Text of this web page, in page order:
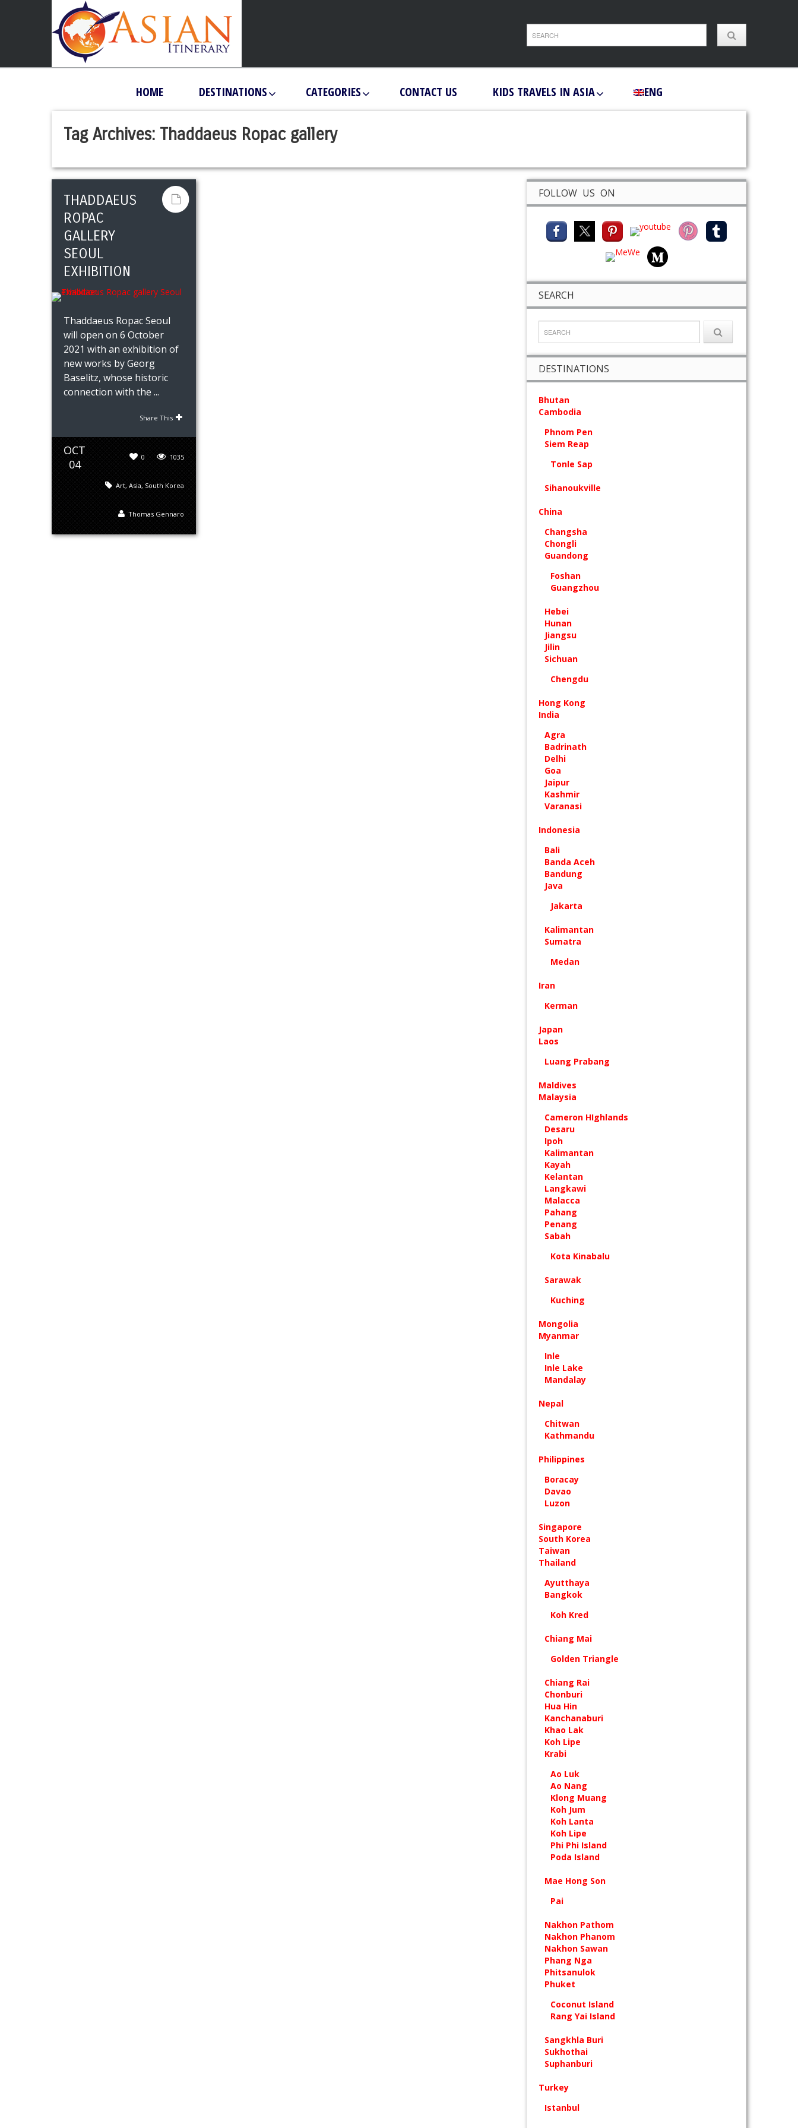
HOME DESTINATIONS CATEGORIES CONTACT US KIDS TRAVELS IN ASIA ENG
Tag Archives: Thaddaeus Ropac gallery
THADDAEUS
ROPAC
GALLERY
SEOUL
EXHIBITION
Thaddaeus Ropac Seoul
will open on 6 October
2021 with an exhibition of
new works by Georg
Baselitz, whose historic
connection with the ...
Share This
OCT
04
1035
0
Art,Asia,South Korea
Thomas Gennaro
FOLLOW US ON
SEARCH
DESTINATIONS
Bhutan
Cambodia
Phnom Pen
Siem Reap
Tonle Sap
Sihanoukville
China
Changsha
Chongli
Guandong
Foshan
Guangzhou
Hebei
Hunan
Jiangsu
Jilin
Sichuan
Chengdu
Hong Kong
India
Agra
Badrinath
Delhi
Goa
Jaipur
Kashmir
Varanasi
Indonesia
Bali
Banda Aceh
Bandung
Java
Jakarta
Kalimantan
Sumatra
Medan
Iran
Kerman
Japan
Laos
Luang Prabang
Maldives
Malaysia
Cameron HIghlands
Desaru
Ipoh
Kalimantan
Kayah
Kelantan
Langkawi
Malacca
Pahang
Penang
Sabah
Kota Kinabalu
Sarawak
Kuching
Mongolia
Myanmar
Inle
Inle Lake
Mandalay
Nepal
Chitwan
Kathmandu
Philippines
Boracay
Davao
Luzon
Singapore
South Korea
Taiwan
Thailand
Ayutthaya
Bangkok
Koh Kred
Chiang Mai
Golden Triangle
Chiang Rai
Chonburi
Hua Hin
Kanchanaburi
Khao Lak
Koh Lipe
Krabi
Ao Luk
Ao Nang
Klong Muang
Koh Jum
Koh Lanta
Koh Lipe
Phi Phi Island
Poda Island
Mae Hong Son
Pai
Nakhon Pathom
Nakhon Phanom
Nakhon Sawan
Phang Nga
Phitsanulok
Phuket
Coconut Island
Rang Yai Island
Sangkhla Buri
Sukhothai
Suphanburi
Turkey
Istanbul